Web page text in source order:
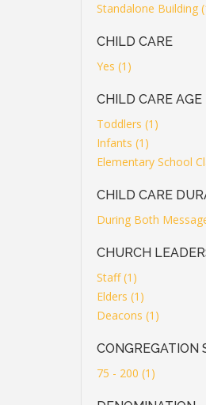
Standalone Building
CHILD CARE
Yes (1)
CHILD CARE AGE
Toddlers (1)
Infants (1)
Elementary School
CHILD CARE
During Both
CHURCH
Staff (1)
Elders (1)
Deacons (1)
CONGREGATION
75 - 200 (1)